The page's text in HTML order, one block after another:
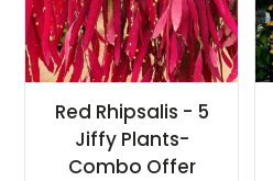
Red Rhipsalis - 5
Jiffy Plants-
Combo Offer